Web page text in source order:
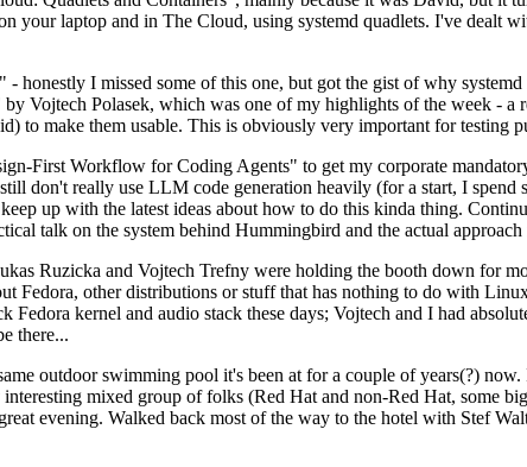
your laptop and in The Cloud, using systemd quadlets. I've dealt
honestly I missed some of this one, but got the gist of why
Vojtech Polasek, which was one of my highlights of the week -
to make them usable. This is obviously very important for testing
First Workflow for Coding Agents" to get my corporate
don't really use LLM code generation heavily (for a start, I
up with the latest ideas about how to do this kinda thing.
talk on the system behind Hummingbird and the actual
Ruzicka and Vojtech Trefny were holding the booth down for
Fedora, other distributions or stuff that has nothing to do with
Fedora kernel and audio stack these days; Vojtech and I had
there...
outdoor swimming pool it's been at for a couple of years(?)
mixed group of folks (Red Hat and non-Red Hat, some big
evening. Walked back most of the way to the hotel with Stef